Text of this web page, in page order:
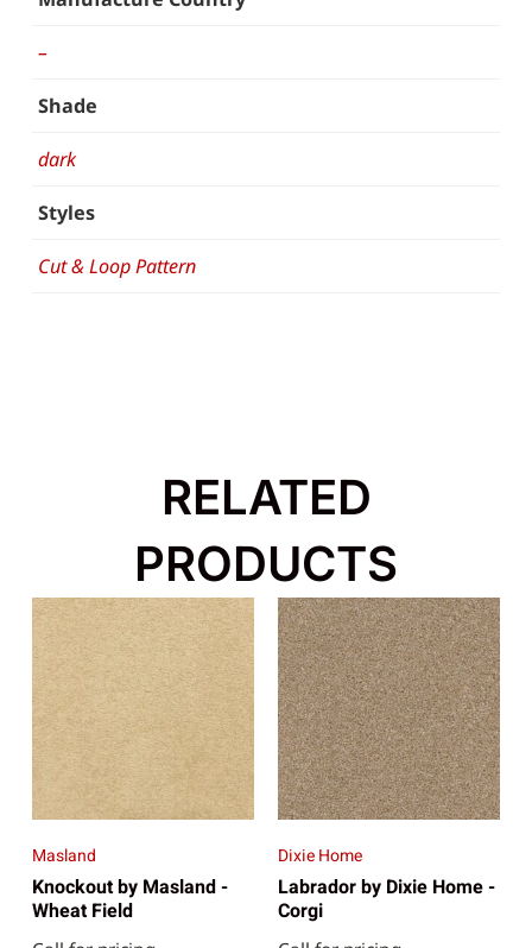
–
Shade
dark
Styles
Cut & Loop Pattern
RELATED
PRODUCTS
Masland
Knockout by Masland -
Wheat Field
Dixie Home
Labrador by Dixie Home -
Corgi